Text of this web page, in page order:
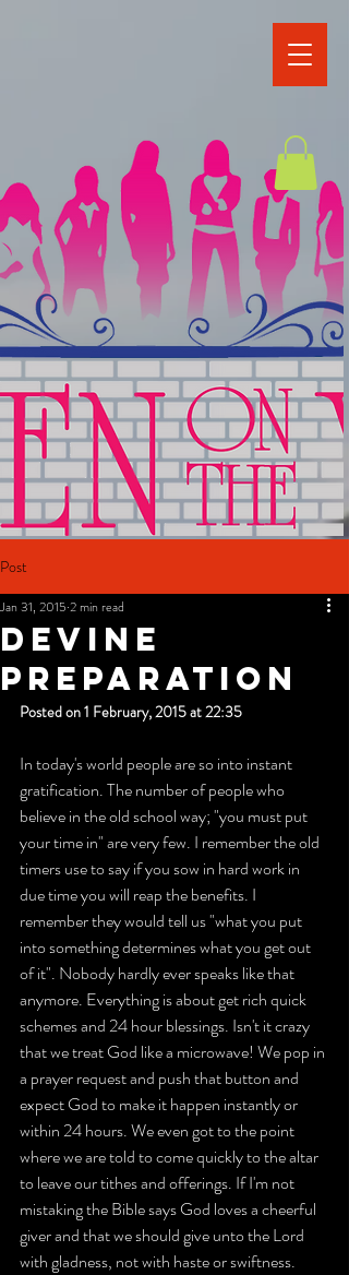
Post
Devine
Preparation
Jan 31, 2015 2 min read
Posted on 1 February, 2015 at 22:35
In today's world people are so into instant
gratification. The number of people who
believe in the old school way; "you must put
your time in" are very few. I remember the old
timers use to say if you sow in hard work in
due time you will reap the benefits. I
remember they would tell us "what you put
into something determines what you get out
of it". Nobody hardly ever speaks like that
anymore. Everything is about get rich quick
schemes and 24 hour blessings. Isn't it crazy
that we treat God like a microwave! We pop in
a prayer request and push that button and
expect God to make it happen instantly or
within 24 hours. We even got to the point
where we are told to come quickly to the altar
to leave our tithes and offerings. If I'm not
mistaking the Bible says God loves a cheerful
giver and that we should give unto the Lord
with gladness, not with haste or swiftness.